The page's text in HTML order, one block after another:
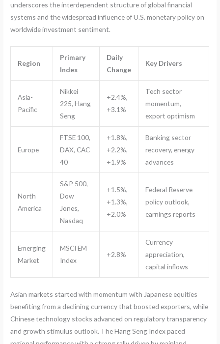
underscores the interdependent structure of global financial
systems and the widespread influence of U.S. monetary policy on
worldwide investment sentiment.
Region
Primary
Index
Daily
Change
Key Drivers
Asia-
Pacific
Nikkei
225, Hang
Seng
+2.4%,
+3.1%
Tech sector
momentum,
export optimism
Europe
FTSE 100,
DAX, CAC
40
+1.8%,
+2.2%,
+1.9%
Banking sector
recovery, energy
advances
North
America
S&P 500,
Dow
Jones,
Nasdaq
+1.5%,
+1.3%,
+2.0%
Federal Reserve
policy outlook,
earnings reports
Emerging
Market
MSCI EM
Index
+2.8%
Currency
appreciation,
capital inflows
Asian markets started with momentum with Japanese equities
benefiting from a declining currency that boosted exporters, while
Chinese technology stocks advanced on regulatory transparency
and growth stimulus outlook. The Hang Seng Index paced